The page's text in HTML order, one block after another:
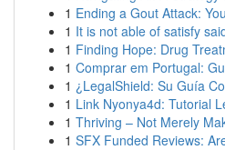
1 Ending a Gout Attack:
1 It is not able of satisfy
1 Finding Hope: Drug
1 Comprar em Portugal:
1 ¿LegalShield: Su Guía
1 Link Nyonya4d: Tutorial
1 Thriving – Not Merely
1 SFX Funded Reviews: